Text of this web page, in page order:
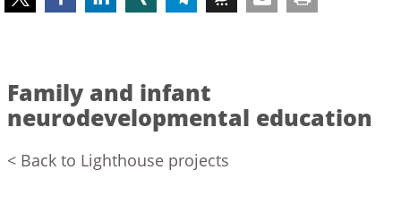
Family and infant
neurodevelopmental education
< Back to Lighthouse projects